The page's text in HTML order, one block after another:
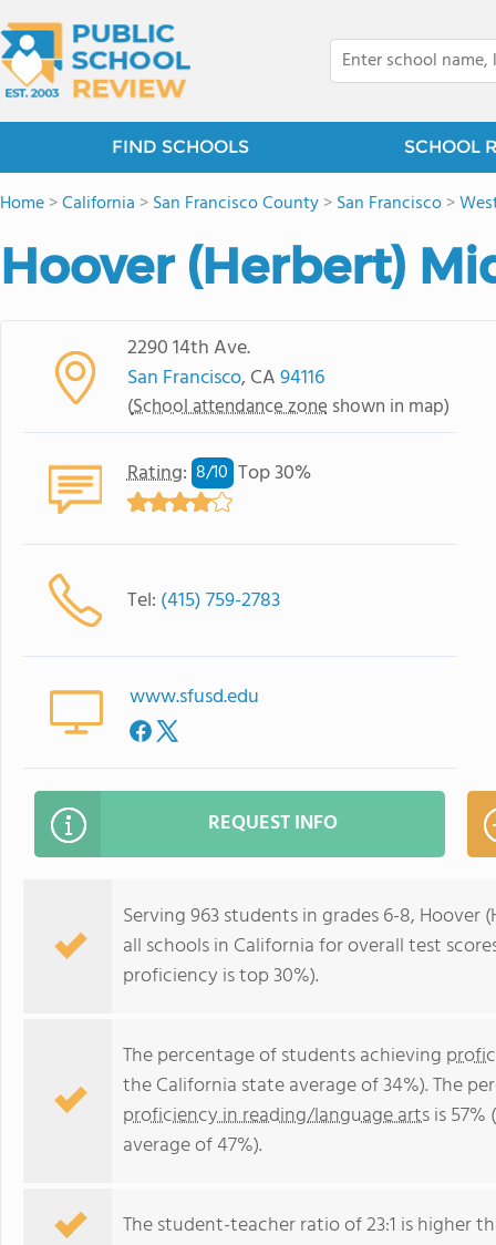
FIND SCHOOLS SCHOOL
Home>California >San Francisco County>San Francisco>
Hoover (Herbert)
2290 14th Ave.
San Francisco, CA94116
(School attendance zone shown in map)
Rating: 8/10 Top 30%
Tel: (415) 759-2783
www.sfusd.edu
REQUEST INFO
Serving 963 students in grades 6-8,
all schools in California for overall test
proficiency is top 30%).
The percentage of students achieving
the California state average of 34%). The
proficiency in reading/language artsis
average of 47%).
The student-teacher ratio of 23:1 is higher